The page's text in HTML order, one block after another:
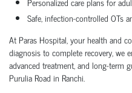
Safe, infection-controlled OTs
At Paras Hospital, your health and
diagnosis to complete recovery, we
advanced treatment, and long-term
Purulia Road in Ranchi.